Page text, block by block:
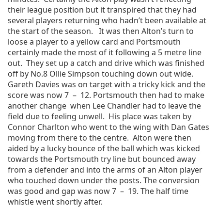
their league position but it transpired that they had
several players returning who hadn’t been available at
the start of the season. It was then Alton’s turn to
loose a player to a yellow card and Portsmouth
certainly made the most of it following a 5 metre line
out. They set up a catch and drive which was finished
off by No.8 Ollie Simpson touching down out wide.
Gareth Davies was on target with a tricky kick and the
score was now 7 – 12. Portsmouth then had to make
another change when Lee Chandler had to leave the
field due to feeling unwell. His place was taken by
Connor Charlton who went to the wing with Dan Gates
moving from there to the centre. Alton were then
aided by a lucky bounce of the ball which was kicked
towards the Portsmouth try line but bounced away
from a defender and into the arms of an Alton player
who touched down under the posts. The conversion
was good and gap was now 7 – 19. The half time
whistle went shortly after.